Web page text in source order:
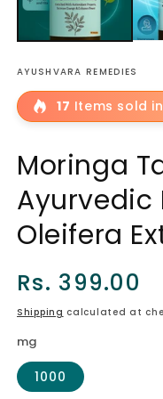
AYUSHVARA REMEDIES
17 Items sold
Moringa
Ayurvedic
Oleifera
Regular
Rs. 399.00
Shipping calculated at
mg
1000